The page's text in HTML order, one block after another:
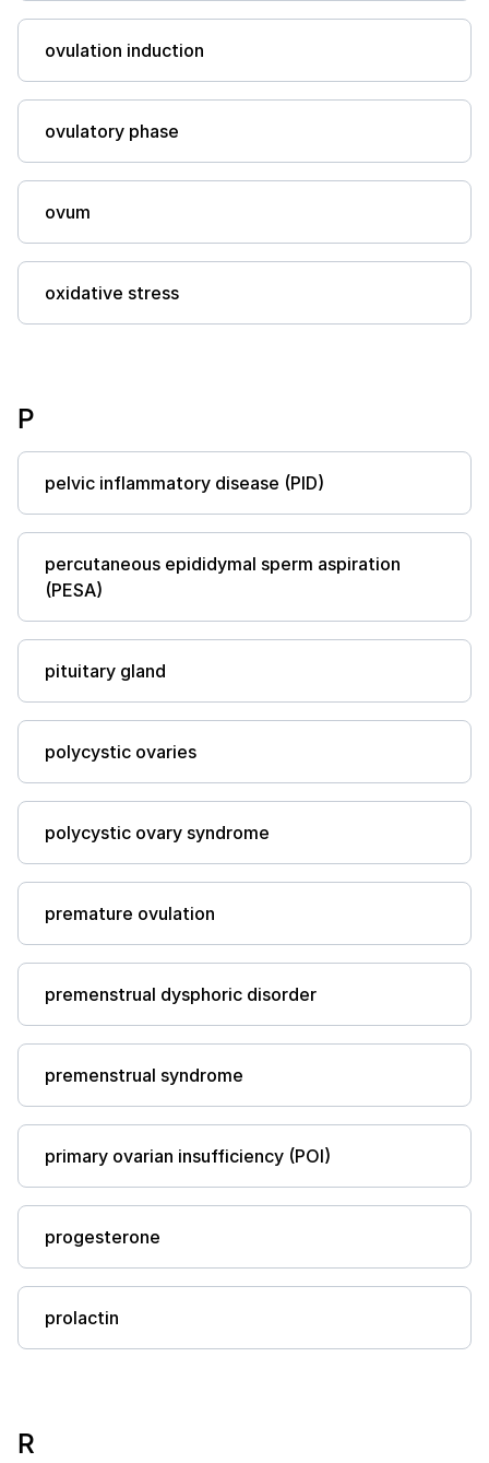
ovulation induction
ovulatory phase
ovum
oxidative stress
P
pelvic inflammatory disease (PID)
percutaneous epididymal sperm aspiration
(PESA)
pituitary gland
polycystic ovaries
polycystic ovary syndrome
premature ovulation
premenstrual dysphoric disorder
premenstrual syndrome
primary ovarian insufficiency (POI)
progesterone
prolactin
R